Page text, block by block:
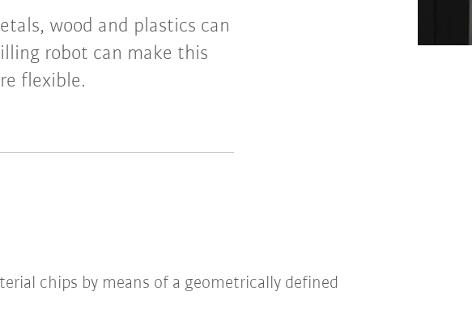
wood and plastics can
robot can make this
flexible.
chips by means of a geometrically defined